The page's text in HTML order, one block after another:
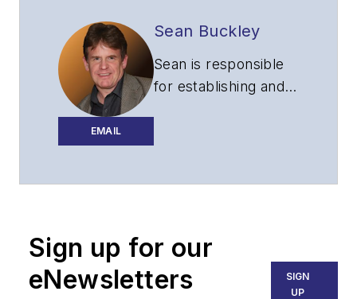
EMAIL
Sean Buckley
Sean is responsible
for establishing and
products.
Sign up for our
eNewsletters
SIGN
UP